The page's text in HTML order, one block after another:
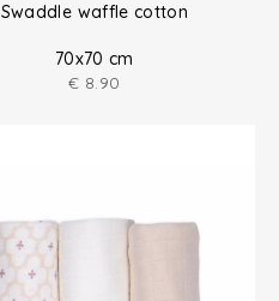
Swaddle waffle cotton
70x70 cm
€ 8.90